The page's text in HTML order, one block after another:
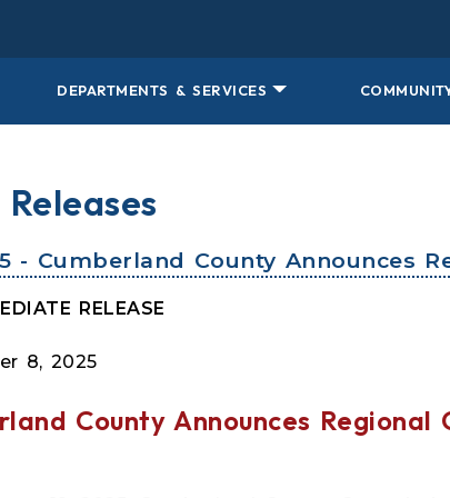
DEPARTMENTS & SERVICES
Releases
- Cumberland County Announces
RELEASE
8, 2025
County Announces